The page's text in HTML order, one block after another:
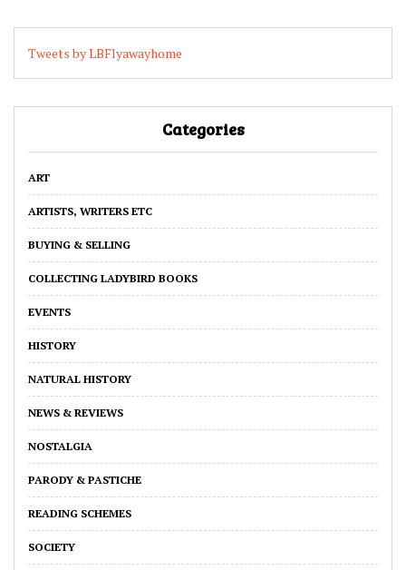
Tweets by LBFlyawayhome
Categories
ART
ARTISTS, WRITERS ETC
BUYING & SELLING
COLLECTING LADYBIRD BOOKS
EVENTS
HISTORY
NATURAL HISTORY
NEWS & REVIEWS
NOSTALGIA
PARODY & PASTICHE
READING SCHEMES
SOCIETY